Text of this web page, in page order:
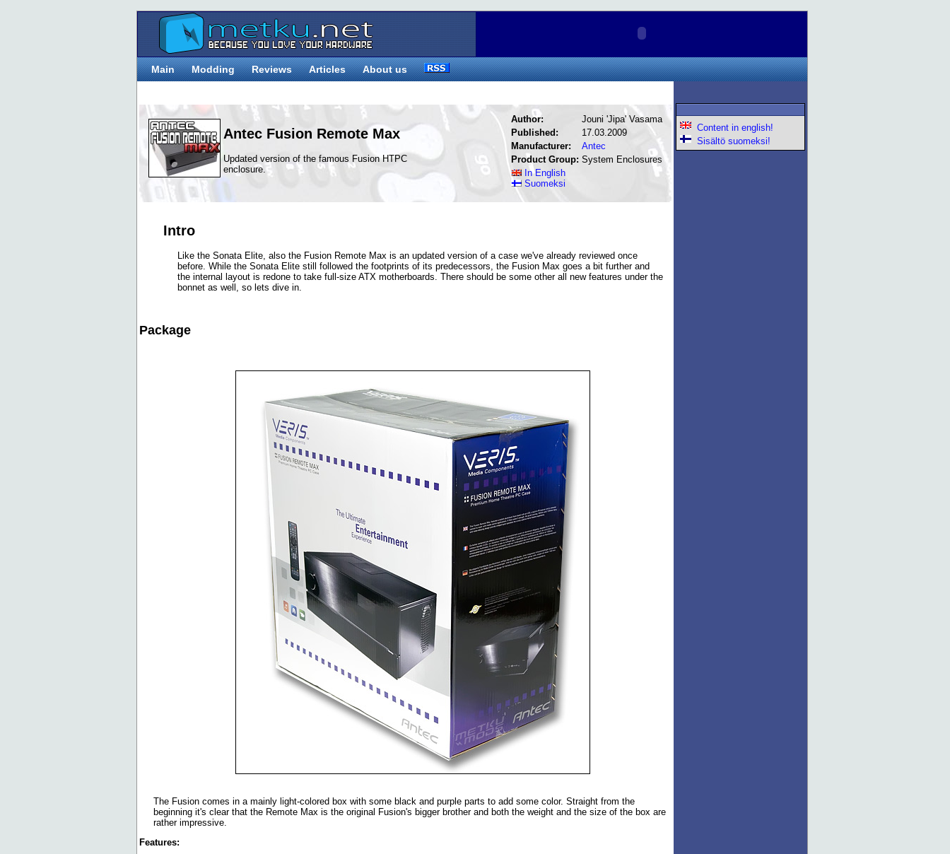
Main Modding Reviews Articles About us
Antec Fusion Remote Max
Updated version of the famous Fusion HTPC
enclosure.
Author:
Jouni 'Jipa' Vasama
Published:
17.03.2009
Manufacturer:
Antec
Product Group: System Enclosures
In English
Suomeksi
Intro
Like the Sonata Elite, also the Fusion Remote Max is an updated version of a case we've already reviewed once
before. While the Sonata Elite still followed the footprints of its predecessors, the Fusion Max goes a bit further and
the internal layout is redone to take full-size ATX motherboards. There should be some other all new features under the
bonnet as well, so lets dive in.
Package
The Fusion comes in a mainly light-colored box with some black and purple parts to add some color. Straight from the
beginning it's clear that the Remote Max is the original Fusion's bigger brother and both the weight and the size of the box are
rather impressive.
Features:
Content in english!
Sisältö suomeksi!